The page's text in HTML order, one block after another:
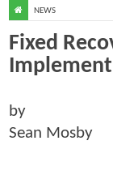
NEWS
Fixed
by
Sean Mosby